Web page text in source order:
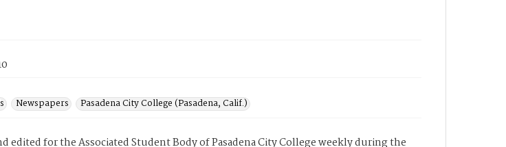
Newspapers
Pasadena City College (Pasadena, Calif.)
edited for the Associated Student Body of Pasadena City College weekly during the